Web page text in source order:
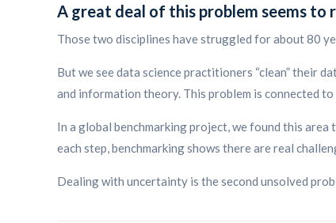
A great deal of this problem seems
Those two disciplines have struggled for about 80
But we see data science practitioners “clean” their
and information theory. This problem is connected
In a global benchmarking project, we found this
each step, benchmarking shows there are real
Dealing with uncertainty is the second unsolved